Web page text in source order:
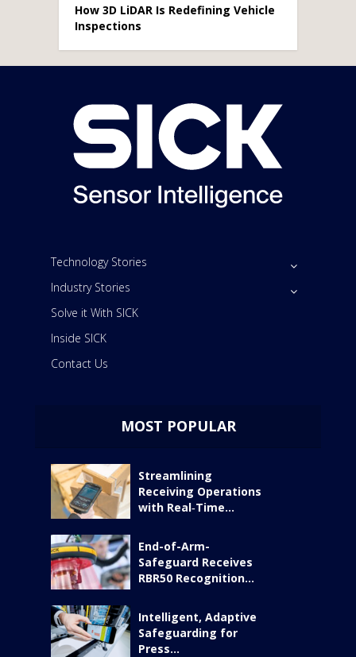
How 3D LiDAR Is Redefining Vehicle
Inspections
Technology Stories
Industry Stories
Solve it With SICK
Inside SICK
Contact Us
MOST POPULAR
Streamlining
Receiving Operations
with Real‑Time...
End-of-Arm-
Safeguard Receives
RBR50 Recognition...
Intelligent, Adaptive
Safeguarding for
Press...